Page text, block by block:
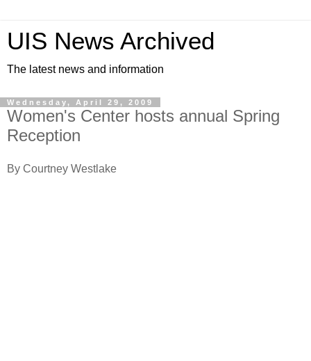
UIS News Archived
The latest news and information
Wednesday, April 29, 2009
Women's Center hosts annual Spring
Reception
By Courtney Westlake